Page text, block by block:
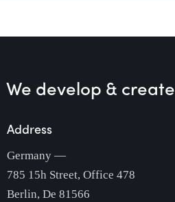
We develop & create
Address
Germany —
785 15h Street, Office 478
Berlin, De 81566